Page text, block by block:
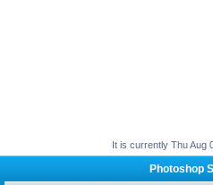
It is currently Thu Aug
Photoshop